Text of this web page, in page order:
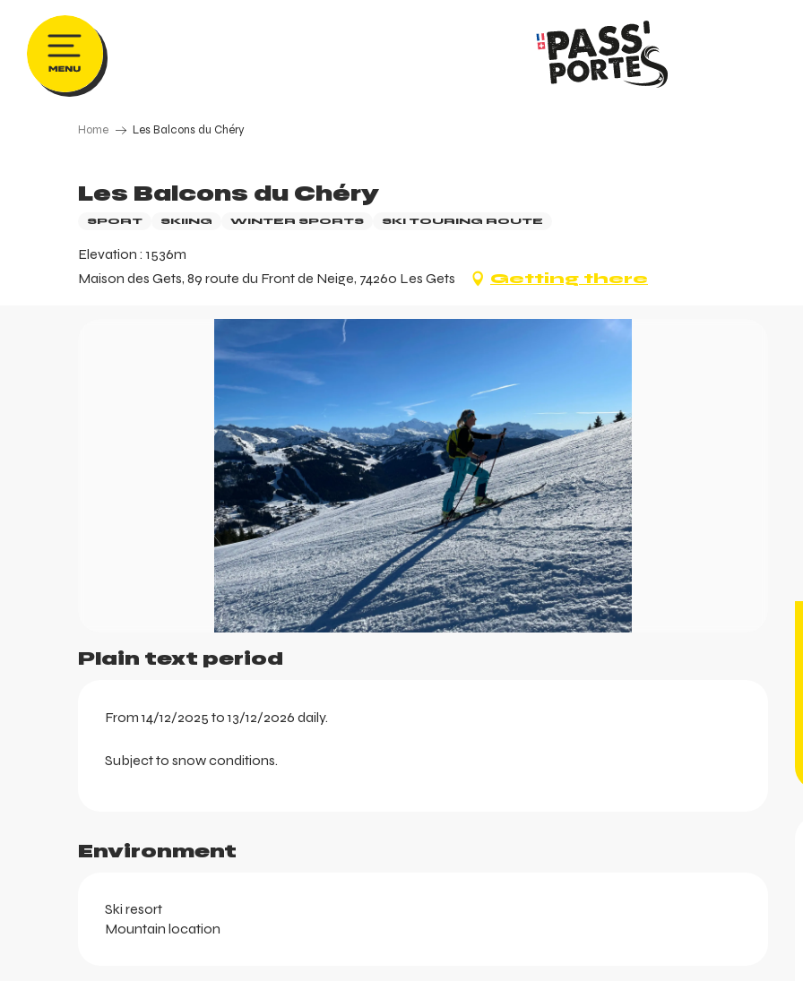
contenu
principal
Home Les Balcons du Chéry
Les Balcons du Chéry
SPORT SKIING WINTER SPORTS SKI TOURING ROUTE
Elevation : 1536m
Maison des Gets, 89 route du Front de Neige, 74260 Les Gets
Getting there
Plain text period
From 14/12/2025 to 13/12/2026 daily.
Subject to snow conditions.
Environment
Ski resort
Mountain location